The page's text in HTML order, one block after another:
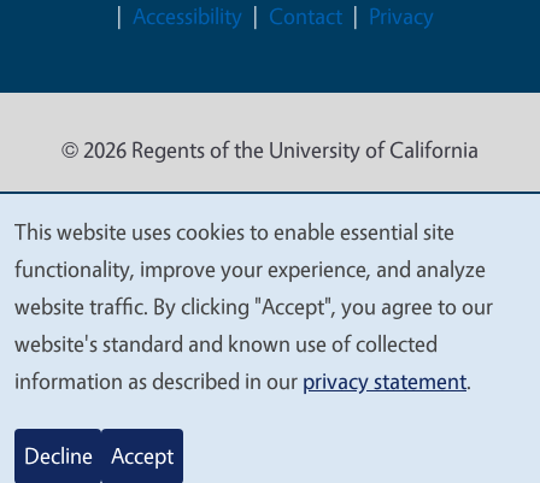
Accessibility
Contact Privacy
© 2026 Regents of the University of California
We
value
your
privacy
This website uses cookies to enable essential site
functionality, improve your experience, and analyze
website traffic. By clicking "Accept", you agree to our
website's standard and known use of collected
information as described in our privacy statement.
Decline Accept